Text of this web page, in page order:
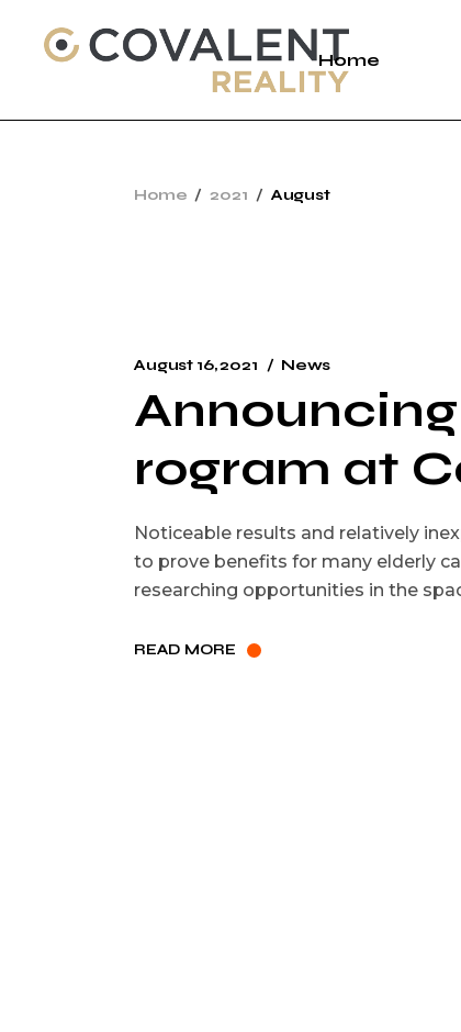
content
Home
Home 2021 August
August 16, 2021 News
rogram at
Noticeable results and relatively
to prove benefits for many elderly
researching opportunities in the
READ MORE